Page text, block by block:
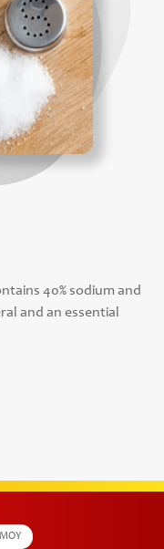
40% sodium and
and an essential